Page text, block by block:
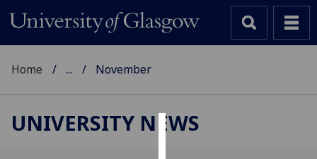
Home ... November
UNIVERSITY NEWS